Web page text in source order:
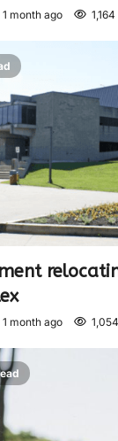
1 month ago 1,164
1 month ago 1,054